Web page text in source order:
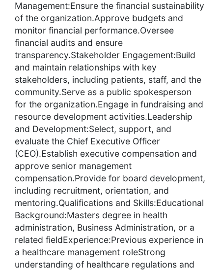
Management:Ensure the financial sustainability
of the organization.Approve budgets and
monitor financial performance.Oversee
financial audits and ensure
transparency.Stakeholder Engagement:Build
and maintain relationships with key
stakeholders, including patients, staff, and the
community.Serve as a public spokesperson
for the organization.Engage in fundraising and
resource development activities.Leadership
and Development:Select, support, and
evaluate the Chief Executive Officer
(CEO).Establish executive compensation and
approve senior management
compensation.Provide for board development,
including recruitment, orientation, and
mentoring.Qualifications and Skills:Educational
Background:Masters degree in health
administration, Business Administration, or a
related fieldExperience:Previous experience in
a healthcare management roleStrong
understanding of healthcare regulations and